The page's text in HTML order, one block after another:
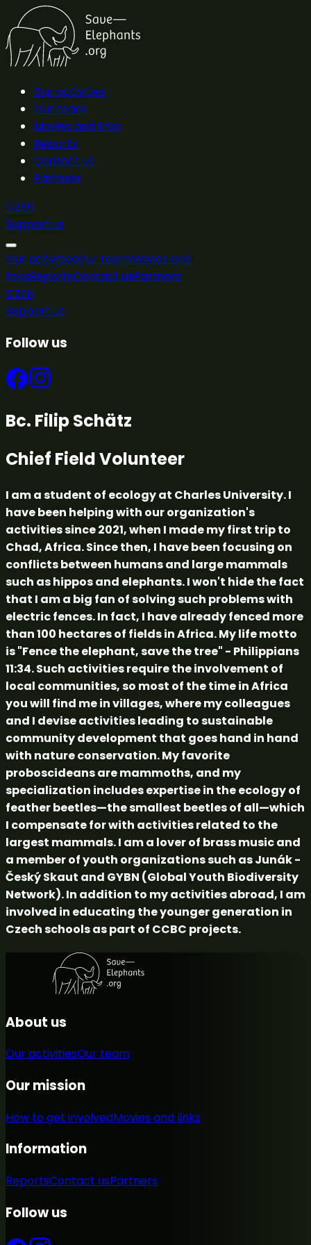
Our activities
Our team
Movies and links
Reports
Contact us
Partners
CZEN
Support us
Our activitiesOur teamMovies and
linksReportsContact usPartners
CZEN
Support us
Follow us
Bc. Filip Schätz
Chief Field Volunteer
I am a student of ecology at Charles University. I
have been helping with our organization's
activities since 2021, when I made my first trip to
Chad, Africa. Since then, I have been focusing on
conflicts between humans and large mammals
such as hippos and elephants. I won't hide the fact
that I am a big fan of solving such problems with
electric fences. In fact, I have already fenced more
than 100 hectares of fields in Africa. My life motto
is "Fence the elephant, save the tree" - Philippians
11:34. Such activities require the involvement of
local communities, so most of the time in Africa
you will find me in villages, where my colleagues
and I devise activities leading to sustainable
community development that goes hand in hand
with nature conservation. My favorite
proboscideans are mammoths, and my
specialization includes expertise in the ecology of
feather beetles—the smallest beetles of all—which
I compensate for with activities related to the
largest mammals. I am a lover of brass music and
a member of youth organizations such as Junák -
Český Skaut and GYBN (Global Youth Biodiversity
Network). In addition to my activities abroad, I am
involved in educating the younger generation in
Czech schools as part of CCBC projects.
About us
Our activitiesOur team
Our mission
How to get involvedMovies and links
Information
ReportsContact usPartners
Follow us